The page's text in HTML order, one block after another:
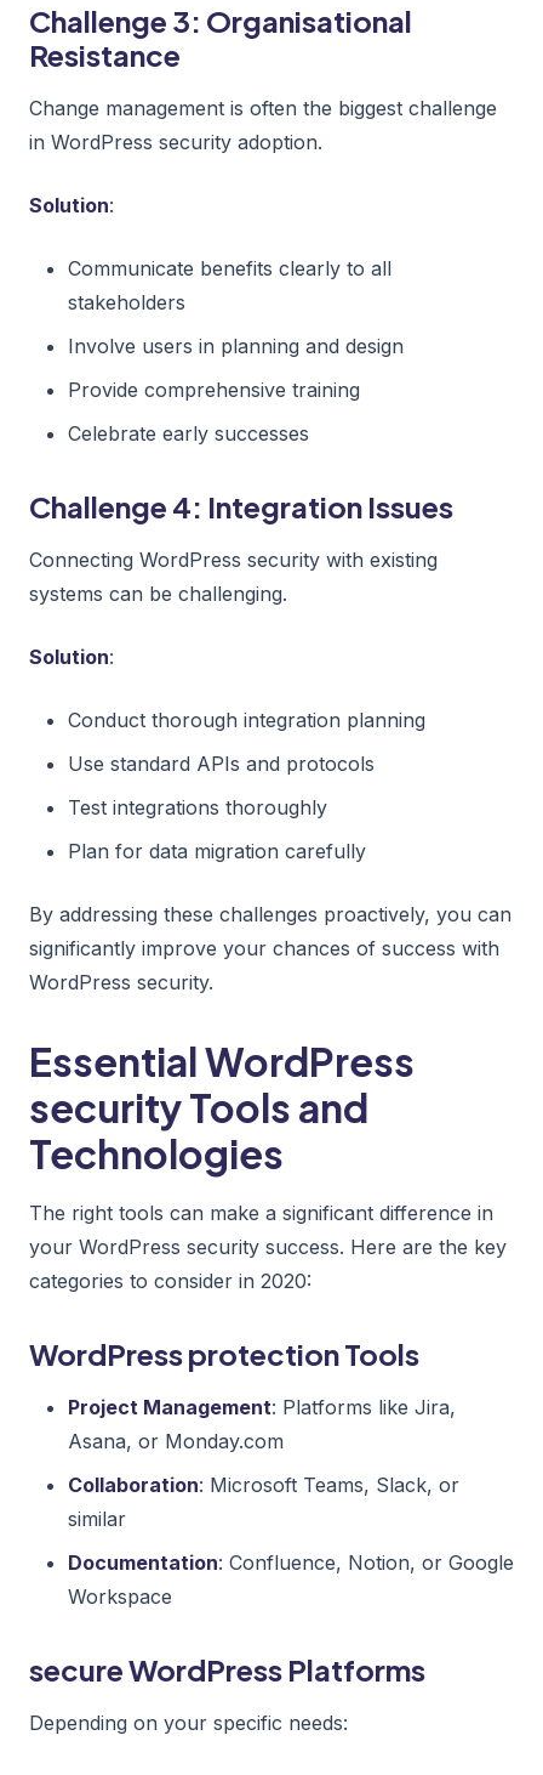
Challenge 3: Organisational
Resistance
Change management is often the biggest challenge
in WordPress security adoption.
Solution:
Communicate benefits clearly to all
stakeholders
Involve users in planning and design
Provide comprehensive training
Celebrate early successes
Challenge 4: Integration Issues
Connecting WordPress security with existing
systems can be challenging.
Solution:
Conduct thorough integration planning
Use standard APIs and protocols
Test integrations thoroughly
Plan for data migration carefully
By addressing these challenges proactively, you can
significantly improve your chances of success with
WordPress security.
Essential WordPress
security Tools and
Technologies
The right tools can make a significant difference in
your WordPress security success. Here are the key
categories to consider in 2020:
WordPress protection Tools
Project Management: Platforms like Jira,
Asana, or Monday.com
Collaboration: Microsoft Teams, Slack, or
similar
Documentation: Confluence, Notion, or Google
Workspace
secure WordPress Platforms
Depending on your specific needs: